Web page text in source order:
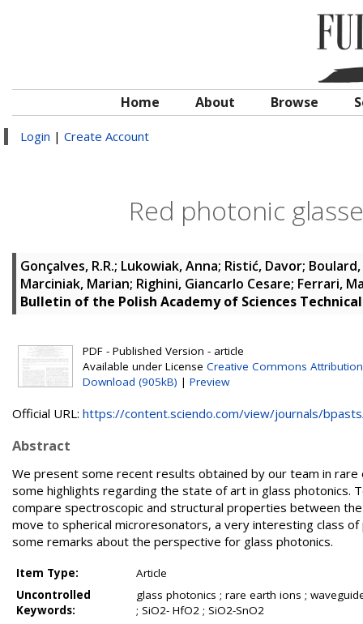
Home About Browse
Login | Create Account
Red photonic
Gonçalves, R.R.; Lukowiak, Anna; Ristić, Davor;
Marciniak, Marian; Righini, Giancarlo Cesare; Ferrari,
Bulletin of the Polish Academy of Sciences Technical
PDF - Published Version - article
Available under License Creative Commons Attribution
Download (905kB) | Preview
Official URL: https://content.sciendo.com/view/journals/
Abstract
We present some recent results obtained by our team in
some highlights regarding the state of art in glass photonics.
compare spectroscopic and structural properties between
move to spherical microresonators, a very interesting class
some remarks about the perspective for glass photonics.
Item Type:
Article
Uncontrolled
Keywords:
glass photonics ; rare earth ions ;
; SiO2- HfO2 ; SiO2-SnO2